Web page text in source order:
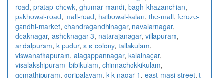
road, pratap-chowk, ghumar-mandi, bagh-khazanchian,
pakhowal-road, mall-road, haibowal-kalan, the-mall, feroze-
gandhi-market, chandragandhinagar, navalarnagar,
doaknagar, ashoknagar-3, natarajanagar, villapuram,
andalpuram, k-pudur, s-s-colony, tallakulam,
viswanathapuram, alagappannagar, kalainagar,
visalakshipuram, bibikulam, chinnachokkikulam,
gomathipuram, goripalayam, k-k-nagar-1 , east-masi-street, t-